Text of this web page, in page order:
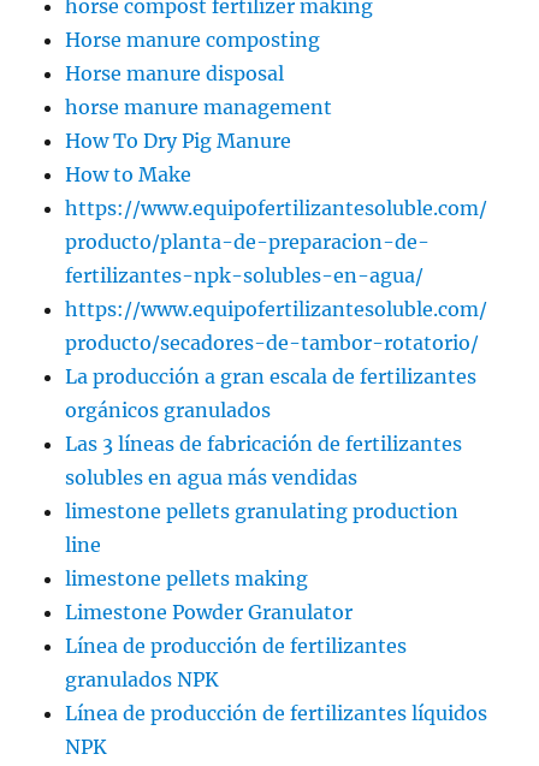
horse compost fertilizer making
Horse manure composting
Horse manure disposal
horse manure management
How To Dry Pig Manure
How to Make
https://www.equipofertilizantesoluble.com/
producto/planta-de-preparacion-de-
fertilizantes-npk-solubles-en-agua/
https://www.equipofertilizantesoluble.com/
producto/secadores-de-tambor-rotatorio/
La producción a gran escala de fertilizantes
orgánicos granulados
Las 3 líneas de fabricación de fertilizantes
solubles en agua más vendidas
limestone pellets granulating production
line
limestone pellets making
Limestone Powder Granulator
Línea de producción de fertilizantes
granulados NPK
Línea de producción de fertilizantes líquidos
NPK